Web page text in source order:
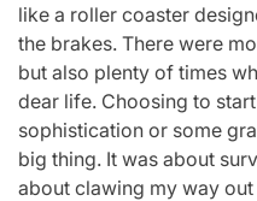
like a roller coaster
the brakes. There were
but also plenty of times
dear life. Choosing to
sophistication or some
big thing. It was about
about clawing my way